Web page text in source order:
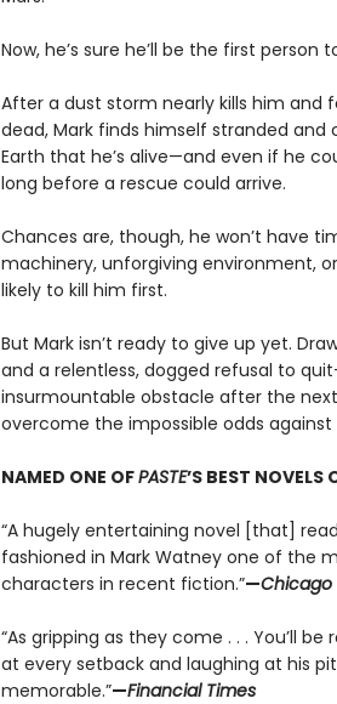
Now, he’s sure he’ll be the first person
After a dust storm nearly kills him and
dead, Mark finds himself stranded
Earth that he’s alive—and even if he
long before a rescue could arrive.
Chances are, though, he won’t have
machinery, unforgiving environment,
likely to kill him first.
But Mark isn’t ready to give up yet.
and a relentless, dogged refusal to
insurmountable obstacle after the
overcome the impossible odds against
NAMED ONE OFPASTE’S BEST NOVELS
“A hugely entertaining novel [that]
fashioned in Mark Watney one of the
characters in recent fiction.”—Chicago
“As gripping as they come . . . You’ll
at every setback and laughing at his
memorable.”—Financial Times